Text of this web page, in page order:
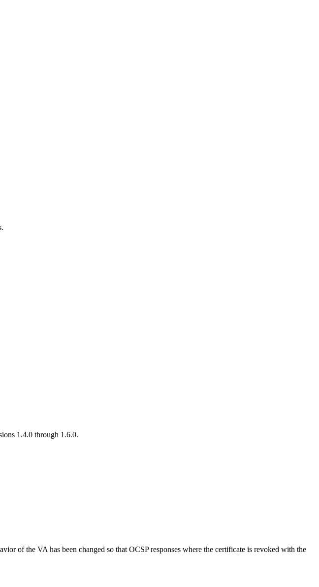
1.4.0 through 1.6.0.
of the VA has been changed so that OCSP responses where the certificate is revoked with the